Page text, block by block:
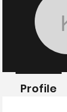
Profile